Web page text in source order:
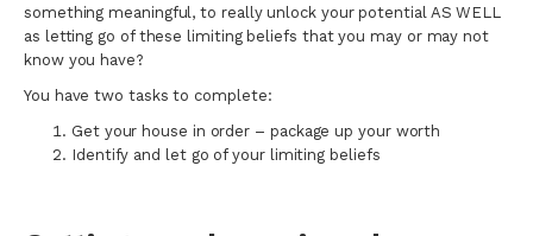
something meaningful, to really unlock your potential AS WELL
as letting go of these limiting beliefs that you may or may not
know you have?
You have two tasks to complete:
Get your house in order – package up your worth
Identify and let go of your limiting beliefs